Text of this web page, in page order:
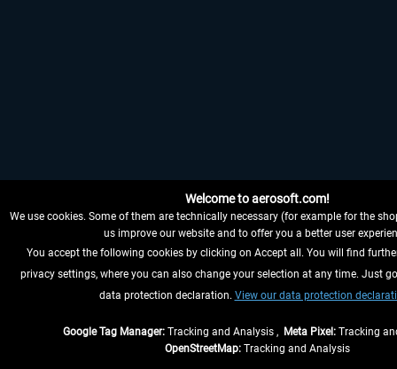
Welcome to aerosoft.com!
We use cookies. Some of them are technically necessary (for example for the
us improve our website and to offer you a better user
You accept the following cookies by clicking on Accept all. You will find
privacy settings, where you can also change your selection at any time. Just
data protection declaration. View our data protection
Google Tag Manager: Tracking and Analysis , Meta Pixel: Tracking
OpenStreetMap: Tracking and Analysis